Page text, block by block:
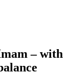
– with